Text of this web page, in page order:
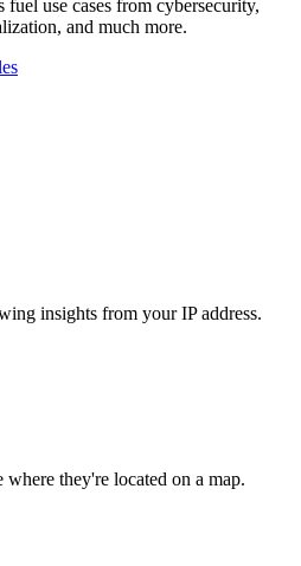
use cases from cybersecurity,
and much more.
insights from your IP address.
where they're located on a map.